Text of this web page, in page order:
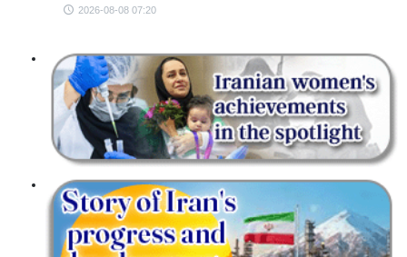
2026-08-08 07:20